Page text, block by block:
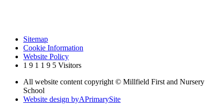
Sitemap
Cookie Information
Website Policy
1 9 1 1 9 5 Visitors
All website content copyright © Millfield First and Nursery
School
Website design byAPrimarySite